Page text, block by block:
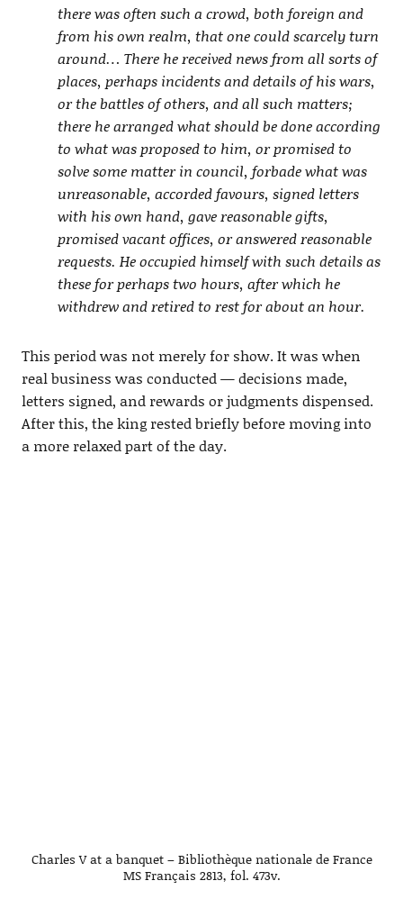
there was often such a crowd, both foreign and
from his own realm, that one could scarcely turn
around… There he received news from all sorts of
places, perhaps incidents and details of his wars,
or the battles of others, and all such matters;
there he arranged what should be done according
to what was proposed to him, or promised to
solve some matter in council, forbade what was
unreasonable, accorded favours, signed letters
with his own hand, gave reasonable gifts,
promised vacant offices, or answered reasonable
requests. He occupied himself with such details as
these for perhaps two hours, after which he
withdrew and retired to rest for about an hour.
This period was not merely for show. It was when
real business was conducted — decisions made,
letters signed, and rewards or judgments dispensed.
After this, the king rested briefly before moving into
a more relaxed part of the day.
Charles V at a banquet – Bibliothèque nationale de France
MS Français 2813, fol. 473v.